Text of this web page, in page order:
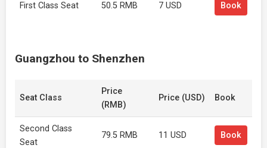
First Class Seat 50.5 RMB 7 USD Book
Guangzhou to Shenzhen
Seat Class
Price
(RMB)
Price (USD) Book
Second Class
Seat
79.5 RMB 11 USD Book